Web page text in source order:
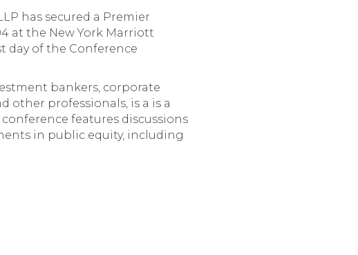
has secured a Premier
at the New York Marriott
day of the Conference
bankers, corporate
other professionals, is a is a
features discussions
in public equity, including